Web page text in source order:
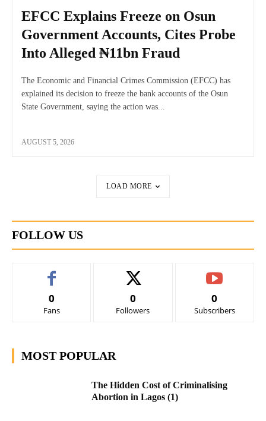
EFCC Explains Freeze on Osun
Government Accounts, Cites Probe
Into Alleged ₦11bn Fraud
The Economic and Financial Crimes Commission (EFCC) has
explained its decision to freeze the bank accounts of the Osun
State Government, saying the action was...
AUGUST 5, 2026
LOAD MORE
FOLLOW US
0
Fans
0
Followers
0
Subscribers
MOST POPULAR
The Hidden Cost of Criminalising
Abortion in Lagos (1)